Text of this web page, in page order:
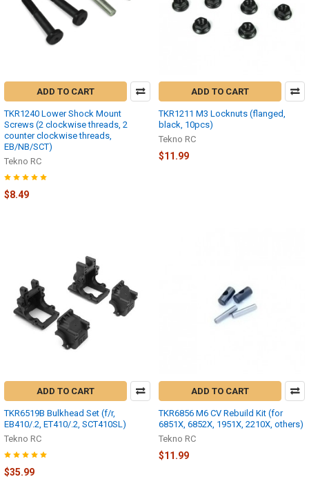
ADD TO CART
TKR1240 Lower Shock Mount
Screws (2 clockwise threads, 2
counter clockwise threads,
EB/NB/SCT)
Tekno RC
$8.49
ADD TO CART
TKR1211 M3 Locknuts (flanged,
black, 10pcs)
Tekno RC
$11.99
ADD TO CART
TKR6519B Bulkhead Set (f/r,
EB410/.2, ET410/.2, SCT410SL)
Tekno RC
$35.99
ADD TO CART
TKR6856 M6 CV Rebuild Kit (for
6851X, 6852X, 1951X, 2210X, others)
Tekno RC
$11.99